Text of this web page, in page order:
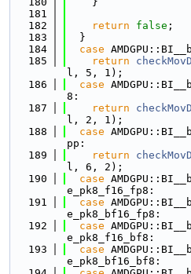
  181
  182
return false ;
  183
  }
  184
case
  185
return
l, 5, 1);
  186
case
8:
  187
return
l, 2, 1);
  188
case
pp:
  189
return
l, 6, 2);
  190
case
e_pk8_f16_fp8:
  191
case
e_pk8_bf16_fp8:
  192
case
e_pk8_f16_bf8:
  193
case
e_pk8_bf16_bf8: